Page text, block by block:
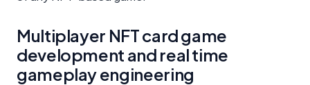
Multiplayer NFT card game
development and real time
gameplay engineering